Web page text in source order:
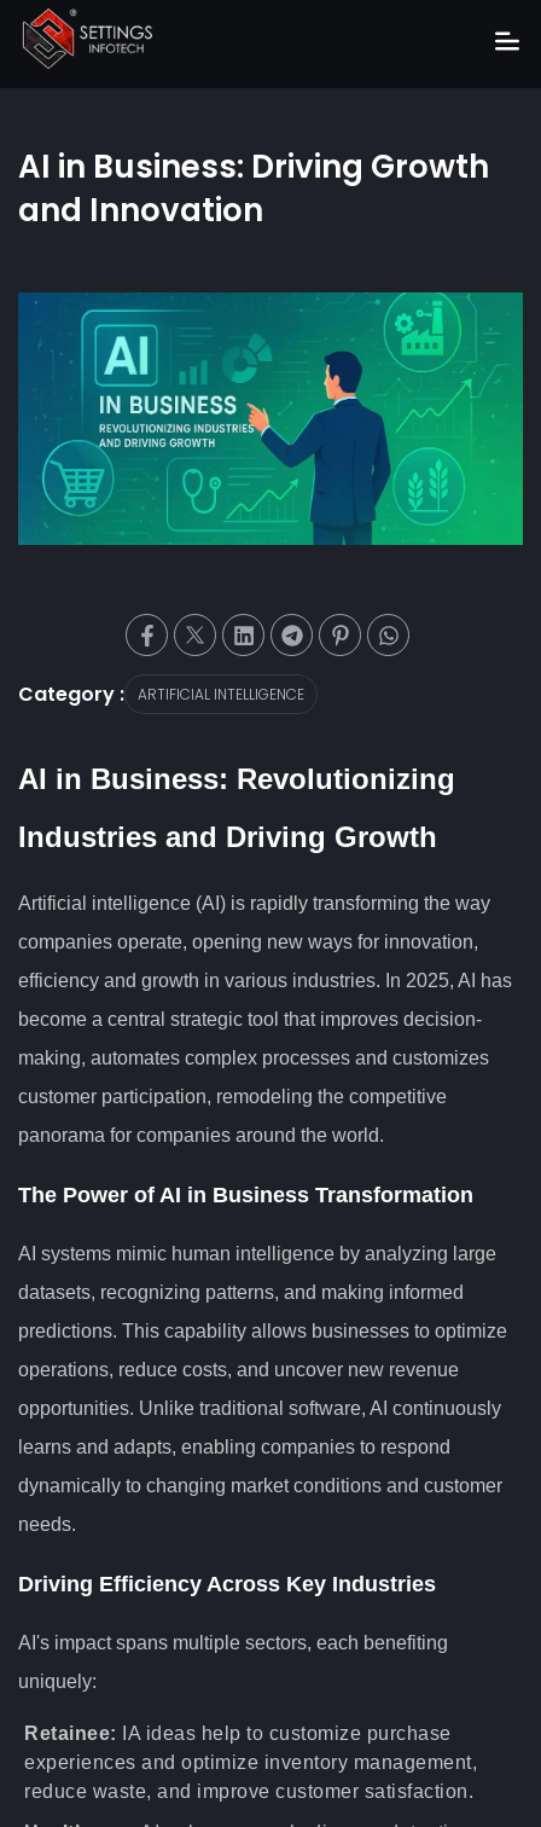
About
Services
Hire Us
Blog
News
Career
Get Quote
AI in Business: Driving Growth
and Innovation
Category : ARTIFICIAL INTELLIGENCE
AI in Business: Revolutionizing
Industries and Driving Growth
Artificial intelligence (AI) is rapidly transforming the way
companies operate, opening new ways for innovation,
efficiency and growth in various industries. In 2025, AI has
become a central strategic tool that improves decision-
making, automates complex processes and customizes
customer participation, remodeling the competitive
panorama for companies around the world.
The Power of AI in Business Transformation
AI systems mimic human intelligence by analyzing large
datasets, recognizing patterns, and making informed
predictions. This capability allows businesses to optimize
operations, reduce costs, and uncover new revenue
opportunities. Unlike traditional software, AI continuously
learns and adapts, enabling companies to respond
dynamically to changing market conditions and customer
needs.
Driving Efficiency Across Key Industries
AI's impact spans multiple sectors, each benefiting
uniquely:
Retainee: IA ideas help to customize purchase
experiences and optimize inventory management,
reduce waste, and improve customer satisfaction.